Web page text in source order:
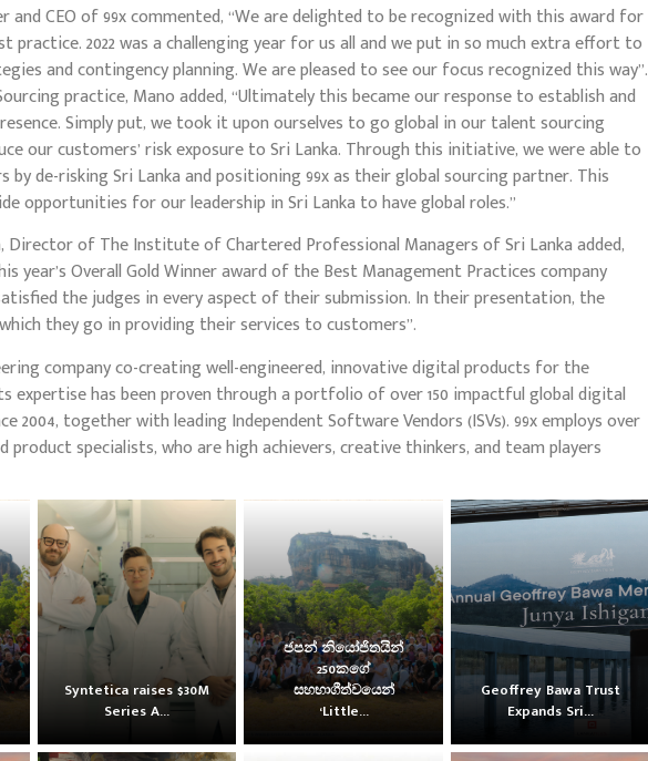
and CEO of 99x commented, “We are delighted to be recognized with this award for
practice. 2022 was a challenging year for us all and we put in so much extra effort to
and contingency planning. We are pleased to see our focus recognized this way”.
practice, Mano added, “Ultimately this became our response to establish and
Simply put, we took it upon ourselves to go global in our talent sourcing
our customers’ risk exposure to Sri Lanka. Through this initiative, we were able to
by de-risking Sri Lanka and positioning 99x as their global sourcing partner. This
opportunities for our leadership in Sri Lanka to have global roles.”
Director of The Institute of Chartered Professional Managers of Sri Lanka added,
year’s Overall Gold Winner award of the Best Management Practices company
the judges in every aspect of their submission. In their presentation, the
they go in providing their services to customers”.
company co-creating well-engineered, innovative digital products for the
expertise has been proven through a portfolio of over 150 impactful global digital
2004, together with leading Independent Software Vendors (ISVs). 99x employs over
product specialists, who are high achievers, creative thinkers, and team players
Syntetica raises $30M
Series A...
ජපන් නියෝජිතයින්
250කගේ
සහභාගීත්වයෙන්
‘Little...
Geoffrey Bawa Trust
Expands Sri...